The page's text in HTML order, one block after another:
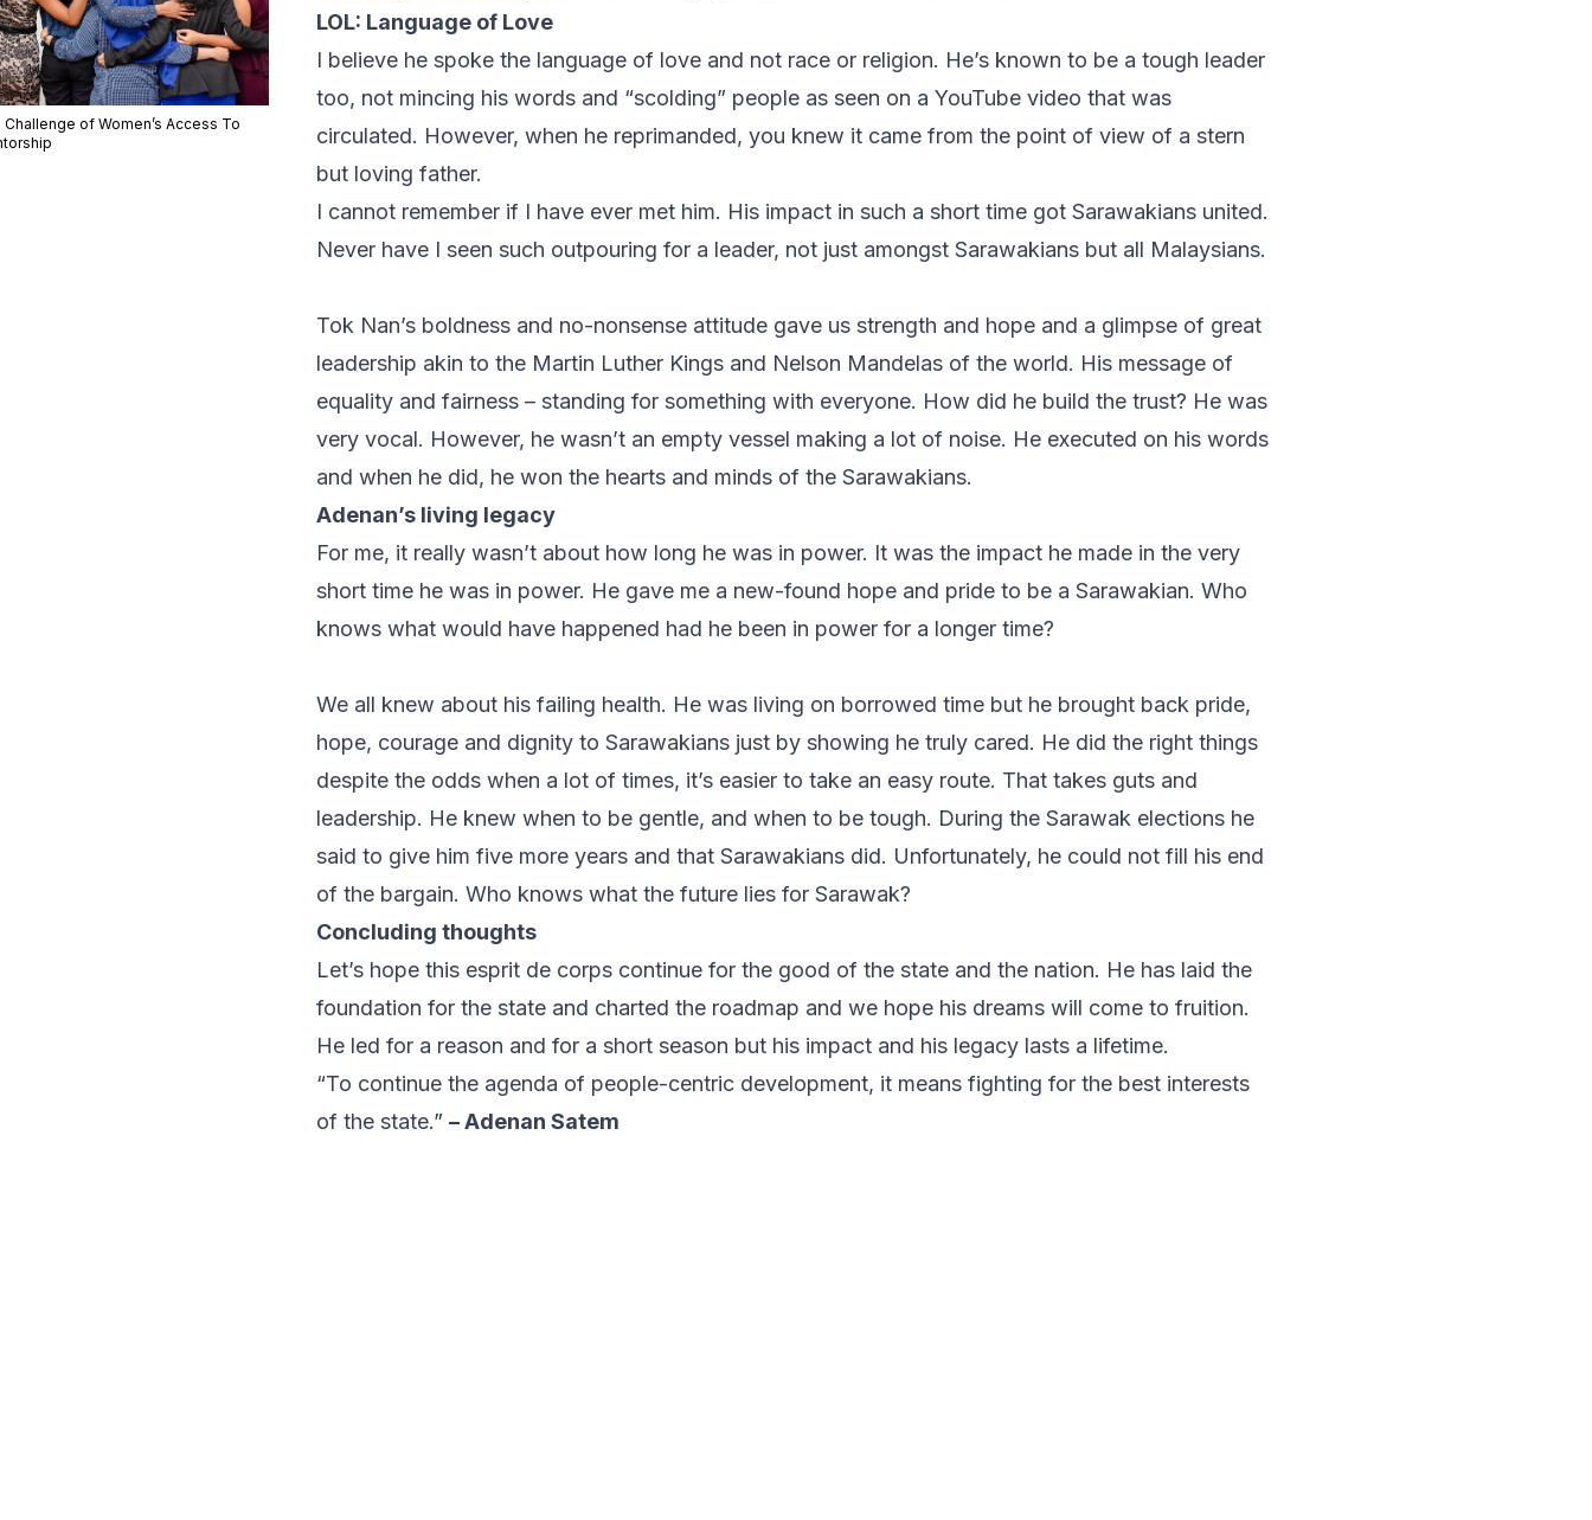
LOL: Language of Love
I believe he spoke the language of love and not race or religion. He’s known to be a tough leader
too, not mincing his words and “scolding” people as seen on a YouTube video that was
circulated. However, when he reprimanded, you knew it came from the point of view of a stern
but loving father.
I cannot remember if I have ever met him. His impact in such a short time got Sarawakians united.
Never have I seen such outpouring for a leader, not just amongst Sarawakians but all Malaysians.
Tok Nan’s boldness and no-nonsense attitude gave us strength and hope and a glimpse of great
leadership akin to the Martin Luther Kings and Nelson Mandelas of the world. His message of
equality and fairness – standing for something with everyone. How did he build the trust? He was
very vocal. However, he wasn’t an empty vessel making a lot of noise. He executed on his words
and when he did, he won the hearts and minds of the Sarawakians.
Adenan’s living legacy
For me, it really wasn’t about how long he was in power. It was the impact he made in the very
short time he was in power. He gave me a new-found hope and pride to be a Sarawakian. Who
knows what would have happened had he been in power for a longer time?
We all knew about his failing health. He was living on borrowed time but he brought back pride,
hope, courage and dignity to Sarawakians just by showing he truly cared. He did the right things
despite the odds when a lot of times, it’s easier to take an easy route. That takes guts and
leadership. He knew when to be gentle, and when to be tough. During the Sarawak elections he
said to give him five more years and that Sarawakians did. Unfortunately, he could not fill his end
of the bargain. Who knows what the future lies for Sarawak?
Concluding thoughts
Let’s hope this esprit de corps continue for the good of the state and the nation. He has laid the
foundation for the state and charted the roadmap and we hope his dreams will come to fruition.
He led for a reason and for a short season but his impact and his legacy lasts a lifetime.
“To continue the agenda of people-centric development, it means fighting for the best interests
of the state.” – Adenan Satem
of Women’s Access To